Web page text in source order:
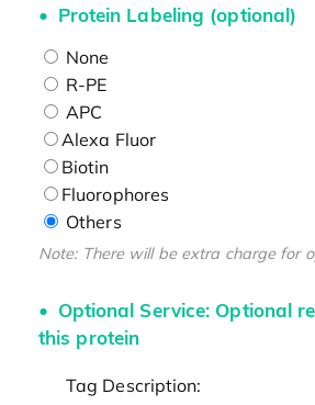
Protein Labeling (optional)
None
R-PE
APC
Alexa Fluor
Biotin
Fluorophores
Others
Note: There will be extra charge for
Optional Service: Optional
this protein
Tag Description: